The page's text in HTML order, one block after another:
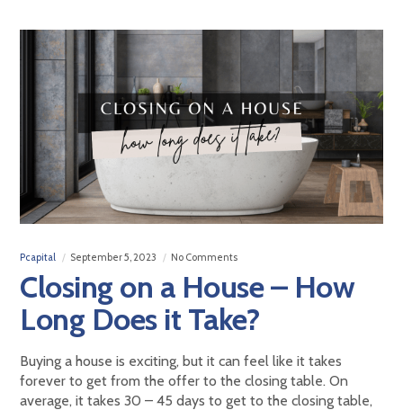
Pcapital September 5, 2023 No Comments
Closing on a House – How
Long Does it Take?
Buying a house is exciting, but it can feel like it takes
forever to get from the offer to the closing table. On
average, it takes 30 – 45 days to get to the closing table,